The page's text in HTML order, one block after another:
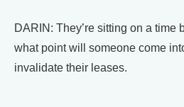
DARIN: They’re sitting on a time
what point will someone come
invalidate their leases.